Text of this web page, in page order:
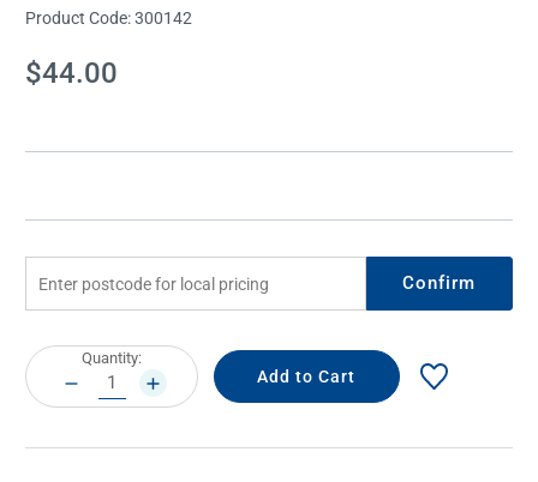
Product Code:300142
Current
Stock:
$44.00
Confirm
Current
Stock:
Quantity:
DECREASE
QUANTITY:
INCREASE
QUANTITY: